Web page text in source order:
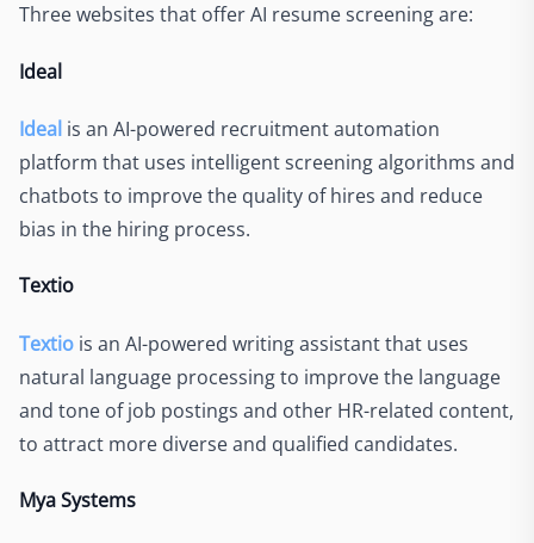
Three websites that offer AI resume screening are:
Ideal
Ideal is an AI-powered recruitment automation
platform that uses intelligent screening algorithms and
chatbots to improve the quality of hires and reduce
bias in the hiring process.
Textio
Textio is an AI-powered writing assistant that uses
natural language processing to improve the language
and tone of job postings and other HR-related content,
to attract more diverse and qualified candidates.
Mya Systems